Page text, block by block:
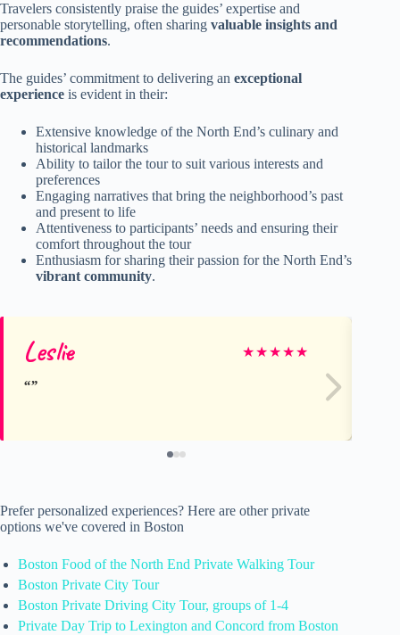
Travelers consistently praise the guides’ expertise and
personable storytelling, often sharing valuable insights and
recommendations.
The guides’ commitment to delivering an exceptional
experience is evident in their:
Extensive knowledge of the North End’s culinary and
historical landmarks
Ability to tailor the tour to suit various interests and
preferences
Engaging narratives that bring the neighborhood’s past
and present to life
Attentiveness to participants’ needs and ensuring their
comfort throughout the tour
Enthusiasm for sharing their passion for the North End’s
vibrant community.
Leslie ★★★★★
Prefer personalized experiences? Here are other private
options we've covered in Boston
Boston Food of the North End Private Walking Tour
Boston Private City Tour
Boston Private Driving City Tour, groups of 1-4
Private Day Trip to Lexington and Concord from Boston